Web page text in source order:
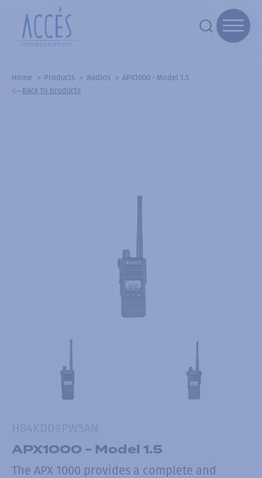
Home Products Radios
APX1000 - Model 1.5
Back to products
APX1000 - Model 1.5
The APX 1000 provides a complete and